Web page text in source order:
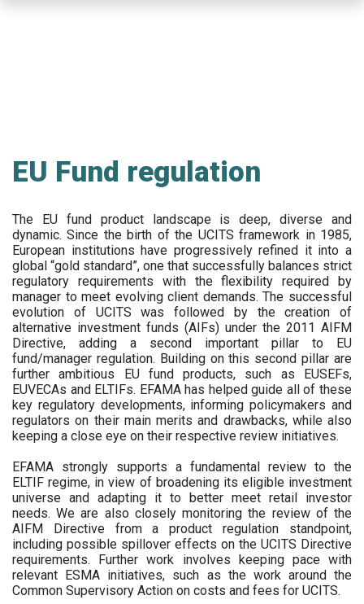
EU Fund regulation
The EU fund product landscape is deep, diverse and
dynamic. Since the birth of the UCITS framework in 1985,
European institutions have progressively refined it into a
global “gold standard”, one that successfully balances strict
regulatory requirements with the flexibility required by
manager to meet evolving client demands. The successful
evolution of UCITS was followed by the creation of
alternative investment funds (AIFs) under the 2011 AIFM
Directive, adding a second important pillar to EU
fund/manager regulation. Building on this second pillar are
further ambitious EU fund products, such as EUSEFs,
EUVECAs and ELTIFs. EFAMA has helped guide all of these
key regulatory developments, informing policymakers and
regulators on their main merits and drawbacks, while also
keeping a close eye on their respective review initiatives.
EFAMA strongly supports a fundamental review to the
ELTIF regime, in view of broadening its eligible investment
universe and adapting it to better meet retail investor
needs. We are also closely monitoring the review of the
AIFM Directive from a product regulation standpoint,
including possible spillover effects on the UCITS Directive
requirements. Further work involves keeping pace with
relevant ESMA initiatives, such as the work around the
Common Supervisory Action on costs and fees for UCITS.